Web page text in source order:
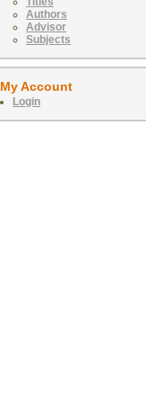
Authors
Advisor
Subjects
My Account
Login